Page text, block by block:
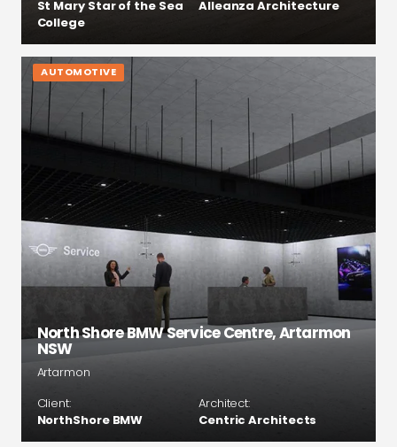
St Mary Star of the Sea
College
Alleanza Architecture
AUTOMOTIVE
North Shore BMW Service Centre, Artarmon
NSW
Artarmon
Client:
NorthShore BMW
Architect:
Centric Architects